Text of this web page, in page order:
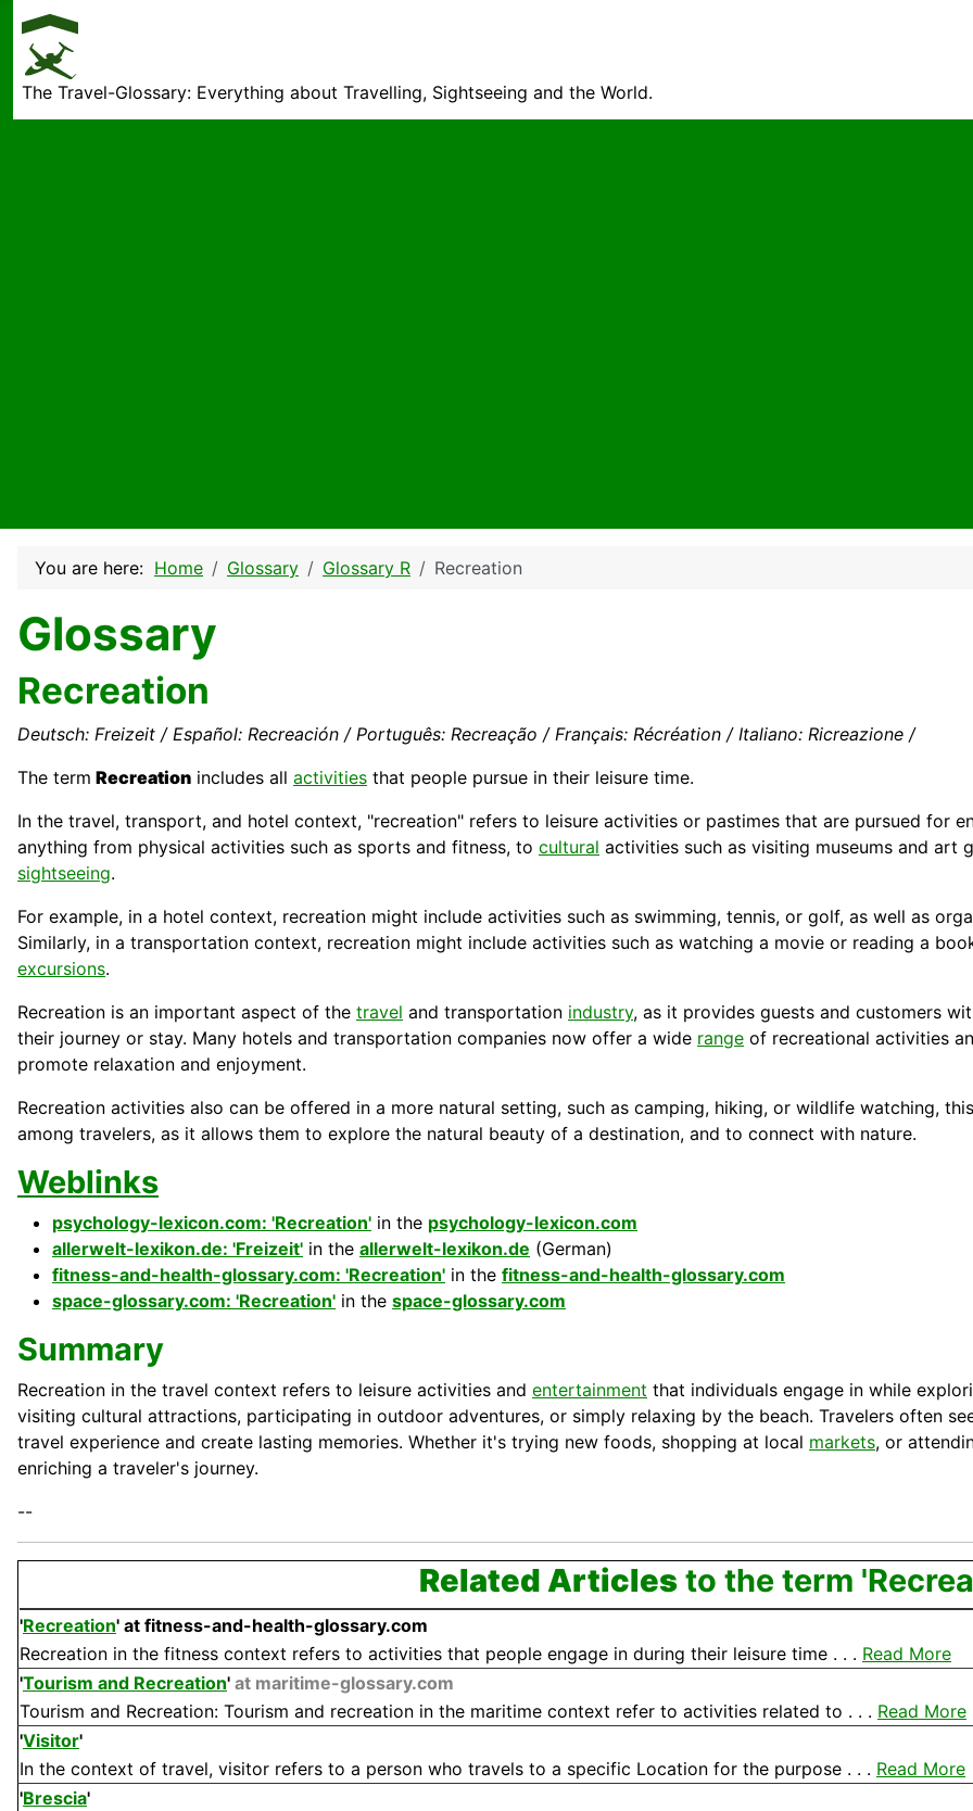
The Travel-Glossary: Everything about Travelling, Sightseeing and the World.
You are here: Home Glossary Glossary R Recreation
Glossary
Recreation
Deutsch: Freizeit / Español: Recreación / Português: Recreação / Français: Récréation / Italiano: Ricreazione /
The term Recreation includes all activities that people pursue in their leisure time.
In the travel, transport, and hotel context, "recreation" refers to leisure activities or pastimes that are pursued for
anything from physical activities such as sports and fitness, to cultural activities such as visiting museums and art
sightseeing.
For example, in a hotel context, recreation might include activities such as swimming, tennis, or golf, as well as
Similarly, in a transportation context, recreation might include activities such as watching a movie or reading a
excursions.
Recreation is an important aspect of the travel and transportation industry, as it provides guests and customers
their journey or stay. Many hotels and transportation companies now offer a wide range of recreational activities
promote relaxation and enjoyment.
Recreation activities also can be offered in a more natural setting, such as camping, hiking, or wildlife watching,
among travelers, as it allows them to explore the natural beauty of a destination, and to connect with nature.
Weblinks
psychology-lexicon.com: 'Recreation' in the psychology-lexicon.com
allerwelt-lexikon.de: 'Freizeit' in the allerwelt-lexikon.de (German)
fitness-and-health-glossary.com: 'Recreation' in the fitness-and-health-glossary.com
space-glossary.com: 'Recreation' in the space-glossary.com
Summary
Recreation in the travel context refers to leisure activities and entertainment that individuals engage in while
visiting cultural attractions, participating in outdoor adventures, or simply relaxing by the beach. Travelers often
travel experience and create lasting memories. Whether it's trying new foods, shopping at local markets, or
enriching a traveler's journey.
--
Related Articles to the term
'Recreation' at fitness-and-health-glossary.com
Recreation in the fitness context refers to activities that people engage in during their leisure time . . . Read More
'Tourism and Recreation' at maritime-glossary.com
Tourism and Recreation: Tourism and recreation in the maritime context refer to activities related to . . . Read More
'Visitor'
In the context of travel, visitor refers to a person who travels to a specific Location for the purpose . . . Read More
'Brescia'